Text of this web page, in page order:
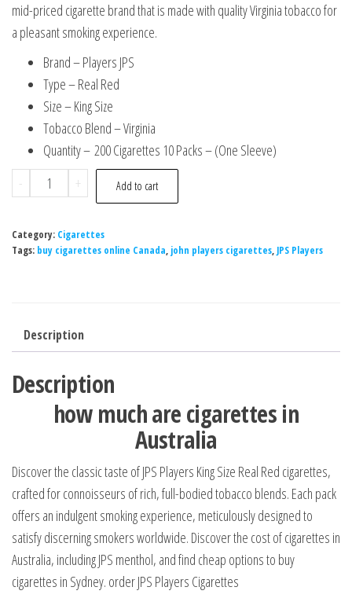
mid-priced cigarette brand that is made with quality Virginia tobacco for
a pleasant smoking experience.
Brand – Players JPS
Type – Real Red
Size – King Size
Tobacco Blend – Virginia
Quantity – 200 Cigarettes 10 Packs – (One Sleeve)
-
+ Add to cart
Category: Cigarettes
Tags: buy cigarettes online Canada, john players cigarettes, JPS Players
Description
Description
how much are cigarettes in
Australia
Discover the classic taste of JPS Players King Size Real Red cigarettes,
crafted for connoisseurs of rich, full-bodied tobacco blends. Each pack
offers an indulgent smoking experience, meticulously designed to
satisfy discerning smokers worldwide. Discover the cost of cigarettes in
Australia, including JPS menthol, and find cheap options to buy
cigarettes in Sydney. order JPS Players Cigarettes